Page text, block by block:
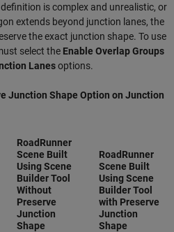
is complex and unrealistic, or
extends beyond junction lanes, the
the exact junction shape. To use
select the Enable Overlap Groups
Lanesoptions.
Junction Shape Option on Junction
RoadRunner
Scene Built
Using Scene
Builder Tool
Without
Preserve
Junction
Shape
RoadRunner
Scene Built
Using Scene
Builder Tool
with Preserve
Junction
Shape